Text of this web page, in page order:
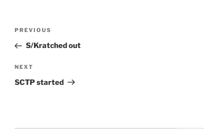
Previous
Post
PREVIOUS
S/Kratched out
Next
Post
NEXT
SCTP started